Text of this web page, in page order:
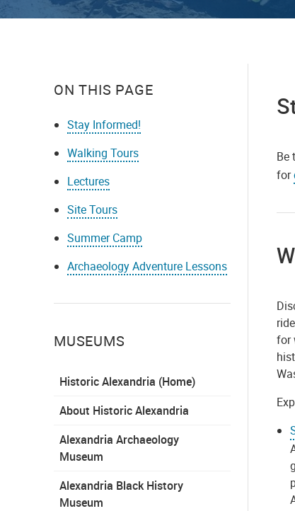
ON THIS PAGE
Stay Informed!
Walking Tours
Lectures
Site Tours
Summer Camp
Archaeology Adventure Lessons
MUSEUMS
Historic Alexandria (Home)
About Historic Alexandria
Alexandria Archaeology
Museum
Alexandria Black History
Museum
Be
for
for